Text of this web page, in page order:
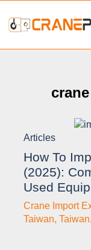
Articles
How To
(2025):
Used
Crane Import
Taiwan, Taiwan,